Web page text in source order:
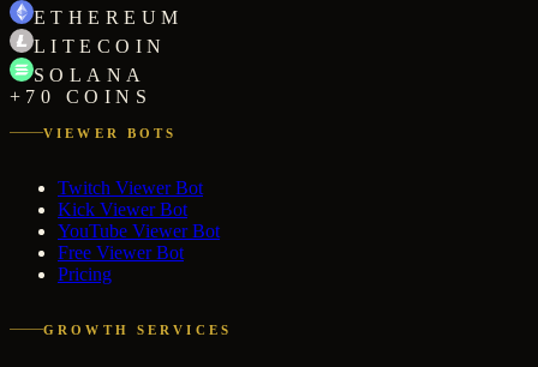
ETHEREUM
LITECOIN
SOLANA
+70 COINS
VIEWER BOTS
Twitch Viewer Bot
Kick Viewer Bot
YouTube Viewer Bot
Free Viewer Bot
Pricing
GROWTH SERVICES